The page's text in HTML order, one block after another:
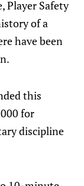
Player Safety
of a
have been
this
for
discipline